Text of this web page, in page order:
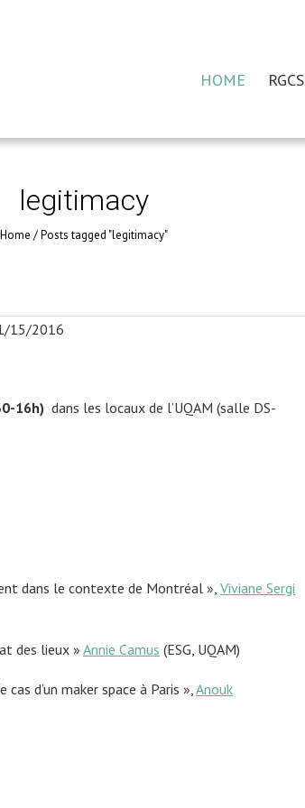
HOME RGCS
legitimacy
Home /Posts tagged "legitimacy"
16h) dans les locaux de l’UQAM (salle DS-
dans le contexte de Montréal », Viviane Sergi
des lieux » Annie Camus (ESG, UQAM)
d’un maker space à Paris »,Anouk